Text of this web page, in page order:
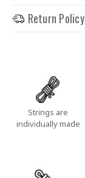
Return Policy
Strings are
individually made